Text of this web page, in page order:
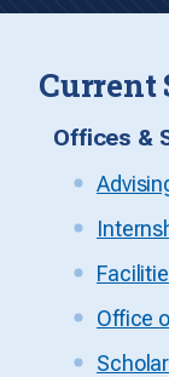
Current
Offices &
Office